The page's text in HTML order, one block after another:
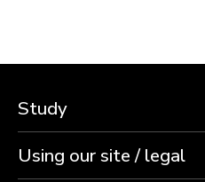
Study
Using our site / legal